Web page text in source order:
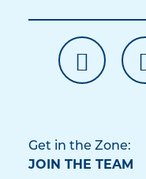
Get in the Zone:
JOIN THE TEAM